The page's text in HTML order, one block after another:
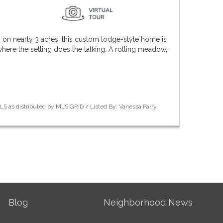
nearly 3 acres, this custom lodge-style home is
the setting does the talking. A rolling meadow,…
as distributed by MLS GRID / Listed By: Vanessa Parry,
Blog Neighborhood News